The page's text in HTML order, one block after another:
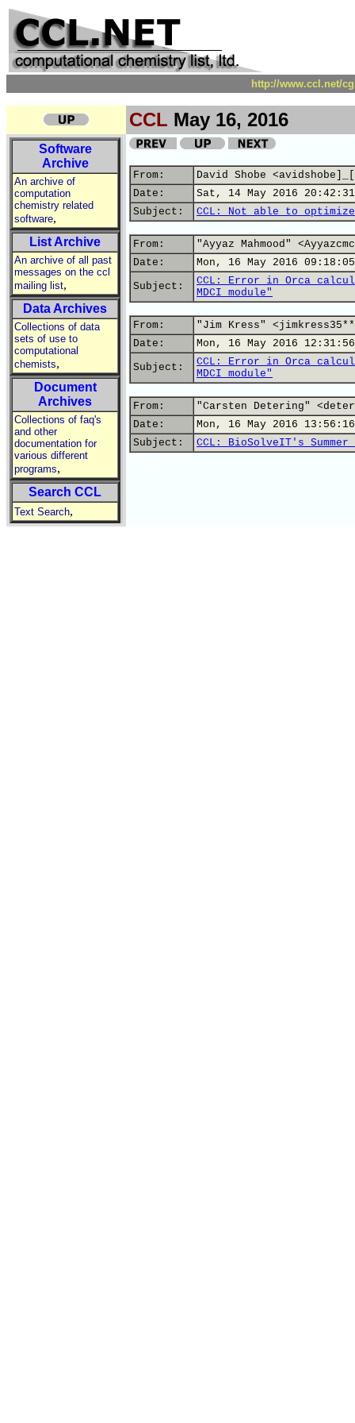
http://www.ccl.net/
CCL May 16, 2016
Software
Archive
An archive of
computation
chemistry related
software,
List Archive
An archive of all past
messages on the ccl
mailing list,
Data Archives
Collections of data
sets of use to
computational
chemists,
Document
Archives
Collections of faq's
and other
documentation for
various different
programs,
Search CCL
Text Search,
From:
David Shobe
Date:
Sat, 14 May 2016
Subject:
CCL: Not able to
From:
"Ayyaz Mahmood"
Date:
Mon, 16 May 2016
Subject:
CCL: Error in Orca
MDCI module"
From:
"Jim Kress"
Date:
Mon, 16 May 2016
Subject:
CCL: Error in Orca
MDCI module"
From:
"Carsten Detering"
Date:
Mon, 16 May 2016
Subject:
CCL: BioSolveIT's